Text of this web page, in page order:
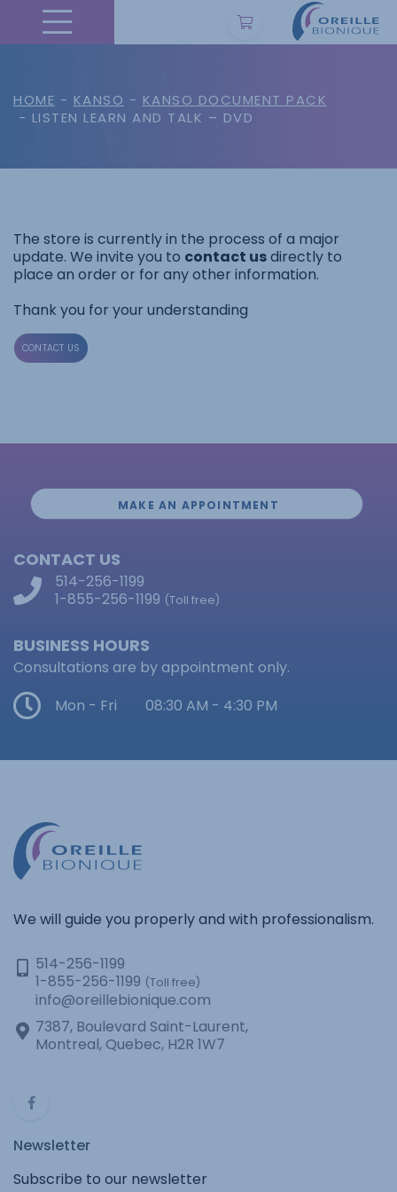
HOME - KANSO - KANSO DOCUMENT PACK
- LISTEN LEARN AND TALK – DVD
The store is currently in the process of a major
update. We invite you to contact usdirectly to
place an order or for any other information.
Thank you for your understanding
CONTACT US
MAKE AN APPOINTMENT
CONTACT US
514-256-1199
1-855-256-1199 (Toll free)
BUSINESS HOURS
Consultations are by appointment only.
Mon - Fri
08:30 AM - 4:30 PM
We will guide you properly and with professionalism.
514-256-1199
1-855-256-1199 (Toll free)
info@oreillebionique.com
7387, Boulevard Saint-Laurent,
Montreal, Quebec, H2R 1W7
Newsletter
Subscribe to our newsletter